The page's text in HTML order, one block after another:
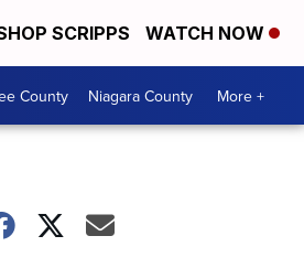
SCRIPPS WATCH NOW
County Niagara County More +